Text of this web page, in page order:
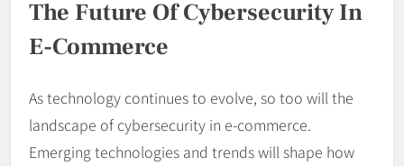
The Future Of Cybersecurity In
E-Commerce
As technology continues to evolve, so too will the
landscape of cybersecurity in e-commerce.
Emerging technologies and trends will shape how